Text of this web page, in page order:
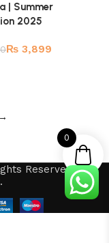
| Summer
2025
₨ 3,899
→
Reserved by
.
0